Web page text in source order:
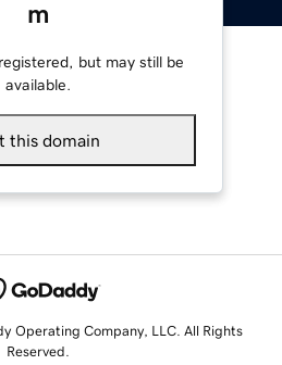
m
but may still be
available.
this domain
Operating Company, LLC. All Rights
Reserved.